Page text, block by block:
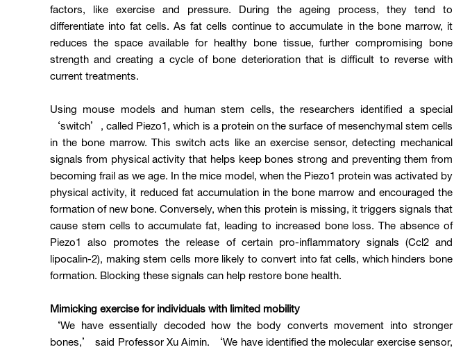
factors, like exercise and pressure. During the ageing process, they tend to
differentiate into fat cells. As fat cells continue to accumulate in the bone marrow, it
reduces the space available for healthy bone tissue, further compromising bone
strength and creating a cycle of bone deterioration that is difficult to reverse with
current treatments.
Using mouse models and human stem cells, the researchers identified a special
‘switch’, called Piezo1, which is a protein on the surface of mesenchymal stem cells
in the bone marrow. This switch acts like an exercise sensor, detecting mechanical
signals from physical activity that helps keep bones strong and preventing them from
becoming frail as we age. In the mice model, when the Piezo1 protein was activated by
physical activity, it reduced fat accumulation in the bone marrow and encouraged the
formation of new bone. Conversely, when this protein is missing, it triggers signals that
cause stem cells to accumulate fat, leading to increased bone loss. The absence of
Piezo1 also promotes the release of certain pro-inflammatory signals (Ccl2 and
lipocalin-2), making stem cells more likely to convert into fat cells, which hinders bone
formation. Blocking these signals can help restore bone health.
Mimicking exercise for individuals with limited mobility
‘We have essentially decoded how the body converts movement into stronger
bones,’ said Professor Xu Aimin. ‘We have identified the molecular exercise sensor,